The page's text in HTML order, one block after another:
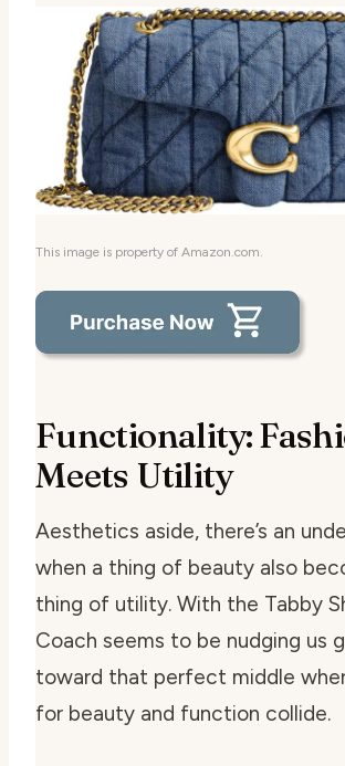
This image is property of Amazon.com.
Functionality:
Meets Utility
Aesthetics aside, there’s an
when a thing of beauty also
thing of utility. With the Tabby
Coach seems to be nudging us
toward that perfect middle
for beauty and function collide.